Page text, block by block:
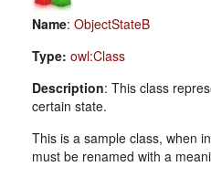
Name: ObjectStateB
Type: owl:Class
Description: This class
certain state.
This is a sample class, when
must be renamed with a